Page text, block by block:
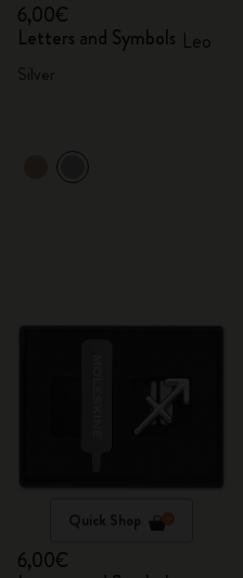
6,00€
Letters and Symbols Leo
Quick Shop
6,00€